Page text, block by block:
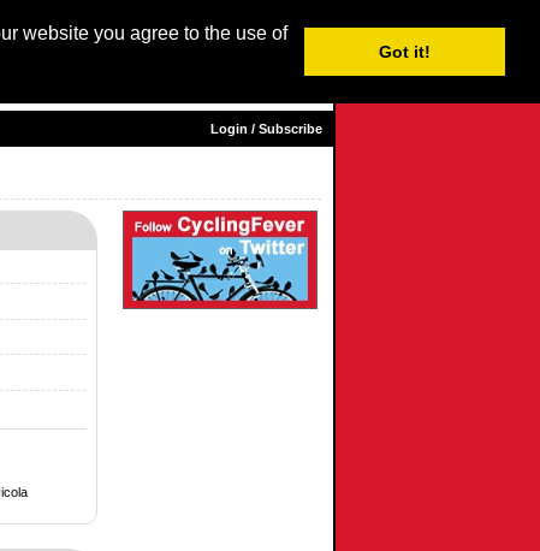
website you agree to the use of
Got it!
Login / Subscribe
Login / Subscribe